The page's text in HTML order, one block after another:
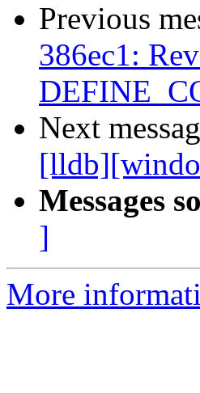
Previous
386ec1:
Next
Messages
]
More